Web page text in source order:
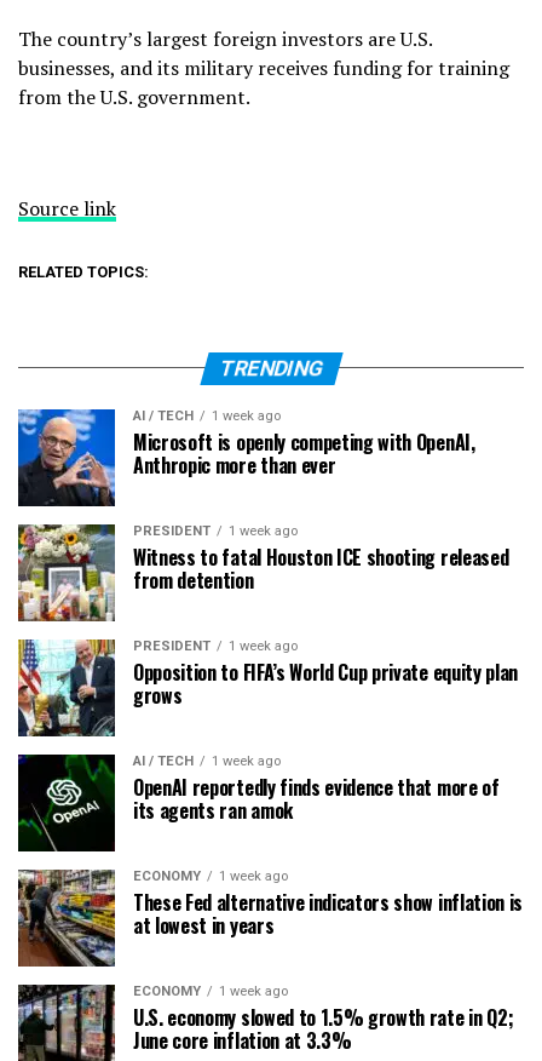
The country’s largest foreign investors are U.S.
businesses, and its military receives funding for training
from the U.S. government.
Source link
RELATED TOPICS:
TRENDING
AI / TECH 1 week ago
Microsoft is openly competing with OpenAI,
Anthropic more than ever
PRESIDENT 1 week ago
Witness to fatal Houston ICE shooting released
from detention
PRESIDENT 1 week ago
Opposition to FIFA’s World Cup private equity plan
grows
AI / TECH 1 week ago
OpenAI reportedly finds evidence that more of
its agents ran amok
ECONOMY 1 week ago
These Fed alternative indicators show inflation is
at lowest in years
ECONOMY 1 week ago
U.S. economy slowed to 1.5% growth rate in Q2;
June core inflation at 3.3%